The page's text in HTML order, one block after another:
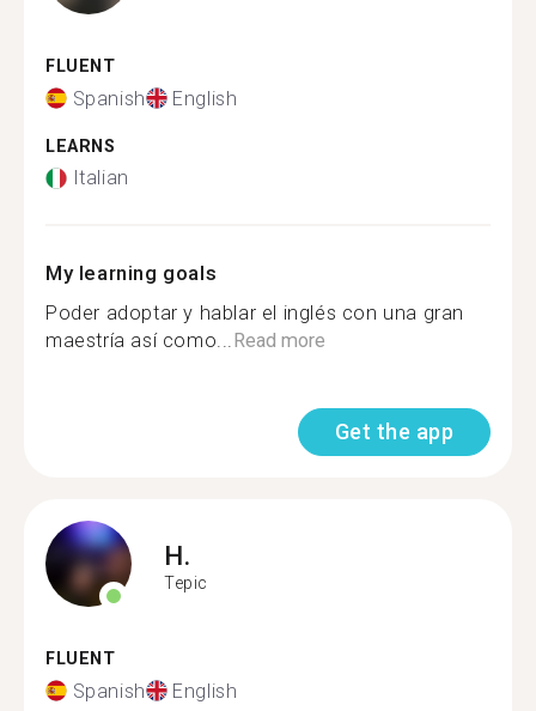
FLUENT
Spanish English
LEARNS
Italian
My learning goals
Poder adoptar y hablar el inglés con una gran
maestría así como...Read more
Get the app
H.
Tepic
FLUENT
Spanish English